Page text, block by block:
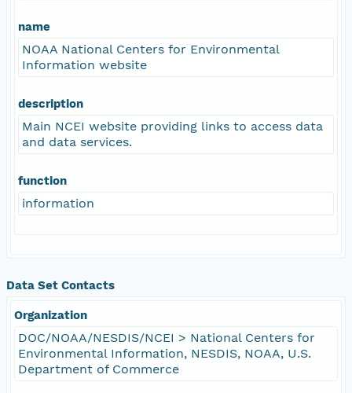
name
NOAA National Centers for Environmental
Information website
description
Main NCEI website providing links to access data
and data services.
function
information
Data Set Contacts
Organization
DOC/NOAA/NESDIS/NCEI > National Centers for
Environmental Information, NESDIS, NOAA, U.S.
Department of Commerce